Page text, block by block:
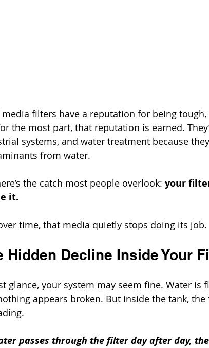
media filters have a reputation for being
the most part, that reputation is earned.
systems, and water treatment because
from water.
the catch most people overlook: your
it.
time, that media quietly stops doing its job.
Hidden Decline Inside Your
glance, your system may seem fine. Water is
appears broken. But inside the tank,
passes through the filter day after day,